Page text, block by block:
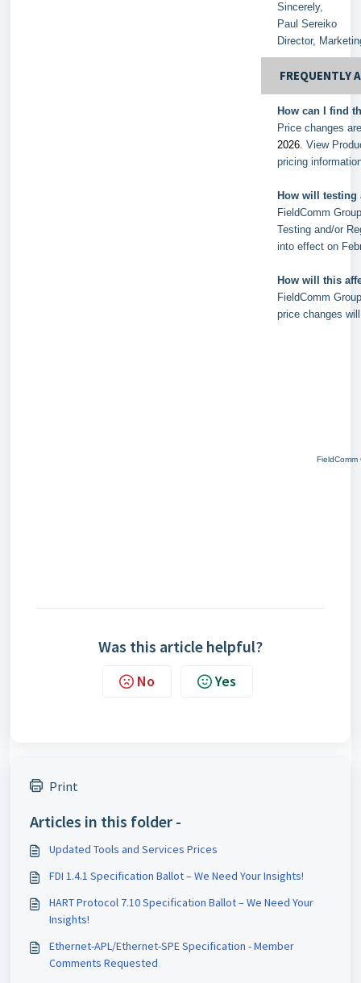
Sincerely,
Paul Sereiko
Director,
FREQUENTLY
How can I find
Price changes
2026. View
pricing
How will testing
FieldComm
Testing and/or
into effect on
How will this
FieldComm
price changes
Was this article helpful?
No Yes
Print
Articles in this folder -
Updated Tools and Services Prices
FDI 1.4.1 Specification Ballot – We Need Your Insights!
HART Protocol 7.10 Specification Ballot – We Need Your
Insights!
Ethernet-APL/Ethernet-SPE Specification - Member
Comments Requested